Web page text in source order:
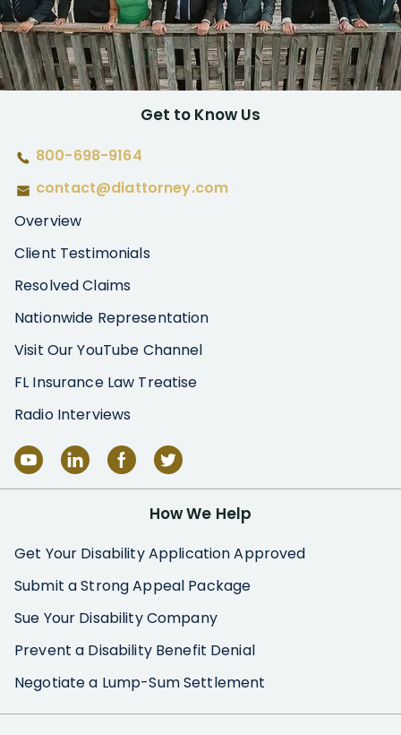
Get to Know Us
800-698-9164
contact@diattorney.com
Overview
Client Testimonials
Resolved Claims
Nationwide Representation
Visit Our YouTube Channel
FL Insurance Law Treatise
Radio Interviews
How We Help
Get Your Disability Application Approved
Submit a Strong Appeal Package
Sue Your Disability Company
Prevent a Disability Benefit Denial
Negotiate a Lump-Sum Settlement